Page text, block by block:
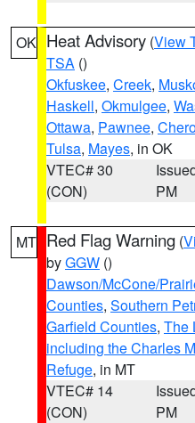
OK Heat Advisory (View
TSA ()
Okfuskee, Creek,
Haskell, Okmulgee,
Ottawa, Pawnee,
Tulsa, Mayes, in OK
VTEC# 30
(CON)
PM
MT Red Flag Warning (
byGGW ()
Dawson/McCone/
Counties, Southern
Garfield Counties, The
including the Charles
Refuge, in MT
VTEC# 14
(CON)
PM